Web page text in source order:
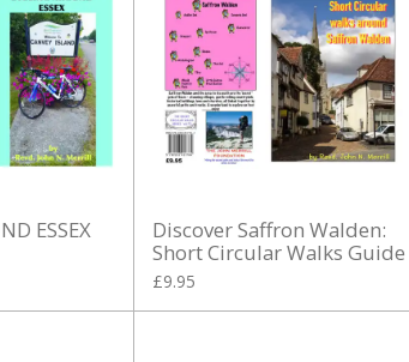
ESSEX
Discover Saffron Walden:
Short Circular Walks Guide
£9.95